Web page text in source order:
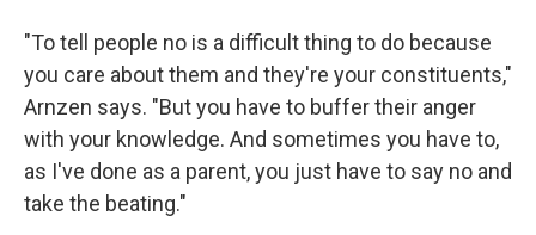
"To tell people no is a difficult thing to do because
you care about them and they're your constituents,"
Arnzen says. "But you have to buffer their anger
with your knowledge. And sometimes you have to,
as I've done as a parent, you just have to say no and
take the beating."